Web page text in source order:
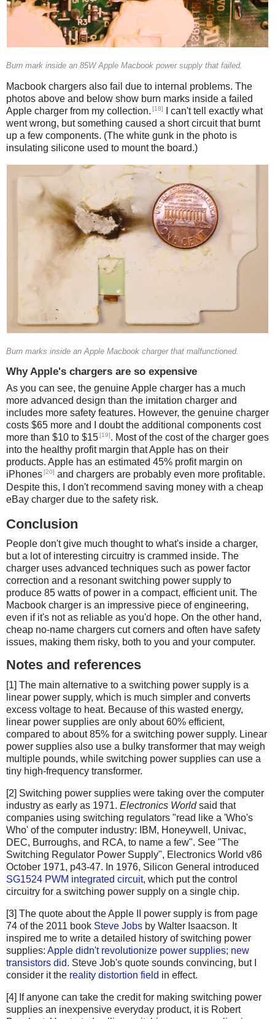
Burn mark inside an 85W Apple Macbook power supply that failed.
Macbook chargers also fail due to internal problems. The
photos above and below show burn marks inside a failed
Apple charger from my collection. [18]
I can't tell exactly what
went wrong, but something caused a short circuit that burnt
up a few components. (The white gunk in the photo is
insulating silicone used to mount the board.)
Burn marks inside an Apple Macbook charger that malfunctioned.
Why Apple's chargers are so expensive
As you can see, the genuine Apple charger has a much
more advanced design than the imitation charger and
includes more safety features. However, the genuine charger
costs $65 more and I doubt the additional components cost
more than $10 to $15[19]. Most of the cost of the charger goes
into the healthy profit margin that Apple has on their
products. Apple has an estimated 45% profit margin on
iPhones [20] and chargers are probably even more profitable.
Despite this, I don't recommend saving money with a cheap
eBay charger due to the safety risk.
Conclusion
People don't give much thought to what's inside a charger,
but a lot of interesting circuitry is crammed inside. The
charger uses advanced techniques such as power factor
correction and a resonant switching power supply to
produce 85 watts of power in a compact, efficient unit. The
Macbook charger is an impressive piece of engineering,
even if it's not as reliable as you'd hope. On the other hand,
cheap no-name chargers cut corners and often have safety
issues, making them risky, both to you and your computer.
Notes and references
[1] The main alternative to a switching power supply is a
linear power supply, which is much simpler and converts
excess voltage to heat. Because of this wasted energy,
linear power supplies are only about 60% efficient,
compared to about 85% for a switching power supply. Linear
power supplies also use a bulky transformer that may weigh
multiple pounds, while switching power supplies can use a
tiny high-frequency transformer.
[2] Switching power supplies were taking over the computer
industry as early as 1971. Electronics Worldsaid that
companies using switching regulators "read like a 'Who's
Who' of the computer industry: IBM, Honeywell, Univac,
DEC, Burroughs, and RCA, to name a few". See "The
Switching Regulator Power Supply", Electronics World v86
October 1971, p43-47. In 1976, Silicon General introduced
SG1524 PWM integrated circuit, which put the control
circuitry for a switching power supply on a single chip.
[3] The quote about the Apple II power supply is from page
74 of the 2011 book Steve Jobs by Walter Isaacson. It
inspired me to write a detailed history of switching power
supplies: Apple didn't revolutionize power supplies; new
transistors did. Steve Job's quote sounds convincing, but I
consider it the reality distortion field in effect.
[4] If anyone can take the credit for making switching power
supplies an inexpensive everyday product, it is Robert